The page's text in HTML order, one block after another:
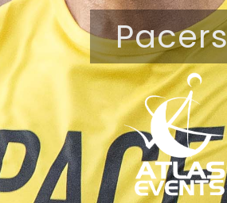
Pacers